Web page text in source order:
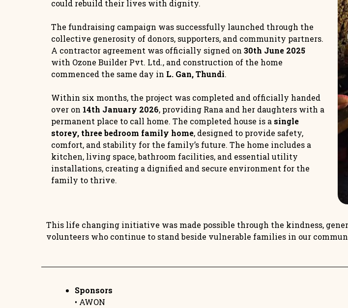
could rebuild their lives with dignity.
The fundraising campaign was successfully launched through the
collective generosity of donors, supporters, and community partners.
A contractor agreement was officially signed on 30th June 2025
with Ozone Builder Pvt. Ltd., and construction of the home
commenced the same day in L. Gan, Thundi.
Within six months, the project was completed and officially handed
over on 14th January 2026, providing Rana and her daughters with a
permanent place to call home. The completed house is a single
storey, three bedroom family home, designed to provide safety,
comfort, and stability for the family’s future. The home includes a
kitchen, living space, bathroom facilities, and essential utility
installations, creating a dignified and secure environment for the
family to thrive.
This life changing initiative was made possible through the kindness,
volunteers who continue to stand beside vulnerable families in our
Sponsors
• AWON